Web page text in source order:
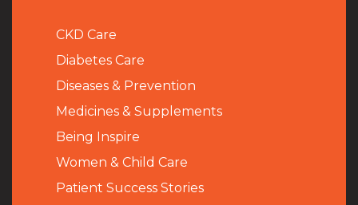
CKD Care
Diabetes Care
Diseases & Prevention
Medicines & Supplements
Being Inspire
Women & Child Care
Patient Success Stories